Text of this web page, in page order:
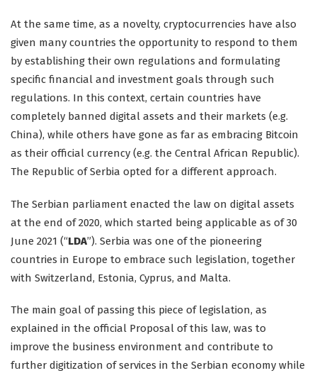
At the same time, as a novelty, cryptocurrencies have also
given many countries the opportunity to respond to them
by establishing their own regulations and formulating
specific financial and investment goals through such
regulations. In this context, certain countries have
completely banned digital assets and their markets (e.g.
China), while others have gone as far as embracing Bitcoin
as their official currency (e.g. the Central African Republic).
The Republic of Serbia opted for a different approach.
The Serbian parliament enacted the law on digital assets
at the end of 2020, which started being applicable as of 30
June 2021 (“LDA”). Serbia was one of the pioneering
countries in Europe to embrace such legislation, together
with Switzerland, Estonia, Cyprus, and Malta.
The main goal of passing this piece of legislation, as
explained in the official Proposal of this law, was to
improve the business environment and contribute to
further digitization of services in the Serbian economy while